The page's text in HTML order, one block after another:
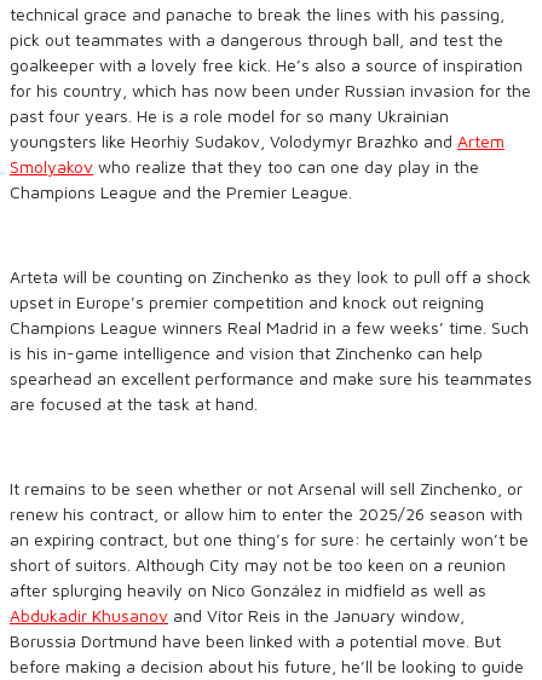
technical grace and panache to break the lines with his passing,
pick out teammates with a dangerous through ball, and test the
goalkeeper with a lovely free kick. He’s also a source of inspiration
for his country, which has now been under Russian invasion for the
past four years. He is a role model for so many Ukrainian
youngsters like Heorhiy Sudakov, Volodymyr Brazhko and Artem
Smolyakov who realize that they too can one day play in the
Champions League and the Premier League.
Arteta will be counting on Zinchenko as they look to pull off a shock
upset in Europe’s premier competition and knock out reigning
Champions League winners Real Madrid in a few weeks’ time. Such
is his in-game intelligence and vision that Zinchenko can help
spearhead an excellent performance and make sure his teammates
are focused at the task at hand.
It remains to be seen whether or not Arsenal will sell Zinchenko, or
renew his contract, or allow him to enter the 2025/26 season with
an expiring contract, but one thing’s for sure: he certainly won’t be
short of suitors. Although City may not be too keen on a reunion
after splurging heavily on Nico González in midfield as well as
Abdukadir Khusanov and Vítor Reis in the January window,
Borussia Dortmund have been linked with a potential move. But
before making a decision about his future, he’ll be looking to guide